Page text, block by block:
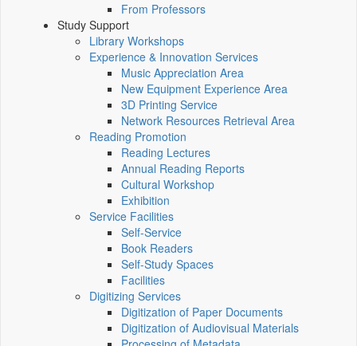
From Professors
Study Support
Library Workshops
Experience & Innovation Services
Music Appreciation Area
New Equipment Experience Area
3D Printing Service
Network Resources Retrieval Area
Reading Promotion
Reading Lectures
Annual Reading Reports
Cultural Workshop
Exhibition
Service Facilities
Self-Service
Book Readers
Self-Study Spaces
Facilities
Digitizing Services
Digitization of Paper Documents
Digitization of Audiovisual Materials